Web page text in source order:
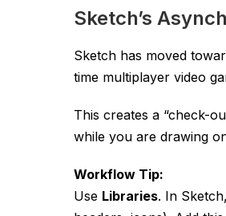
Sketch’s
Sketch has moved
time multiplayer video
This creates a “check-
while you are drawing
Workflow Tip:
Use Libraries. In